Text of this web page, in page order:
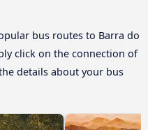
bus routes to Barra do
click on the connection of
details about your bus